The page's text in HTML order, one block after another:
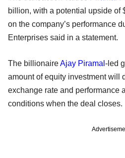
billion, with a potential upside of
on the company’s performance
Enterprises said in a statement.
The billionaireAjay Piramal -led
amount of equity investment will
exchange rate and performance
conditions when the deal closes.